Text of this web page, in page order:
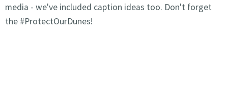
media - we've included caption ideas too. Don't forget
the #ProtectOurDunes!